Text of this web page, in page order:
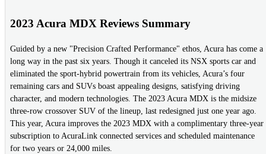
2023 Acura MDX Reviews Summary
Guided by a new "Precision Crafted Performance" ethos, Acura has come a
long way in the past six years. Though it canceled its NSX sports car and
eliminated the sport-hybrid powertrain from its vehicles, Acura’s four
remaining cars and SUVs boast appealing designs, satisfying driving
character, and modern technologies. The 2023 Acura MDX is the midsize
three-row crossover SUV of the lineup, last redesigned just one year ago.
This year, Acura improves the 2023 MDX with a complimentary three-year
subscription to AcuraLink connected services and scheduled maintenance
for two years or 24,000 miles.